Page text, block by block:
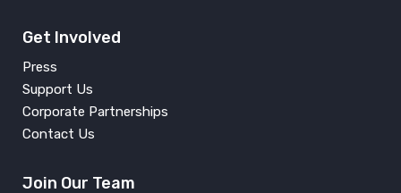
Get Involved
Press
Support Us
Corporate Partnerships
Contact Us
Join Our Team